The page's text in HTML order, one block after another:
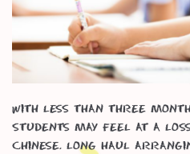
With less than three
students may feel at a
Chinese. Long haul